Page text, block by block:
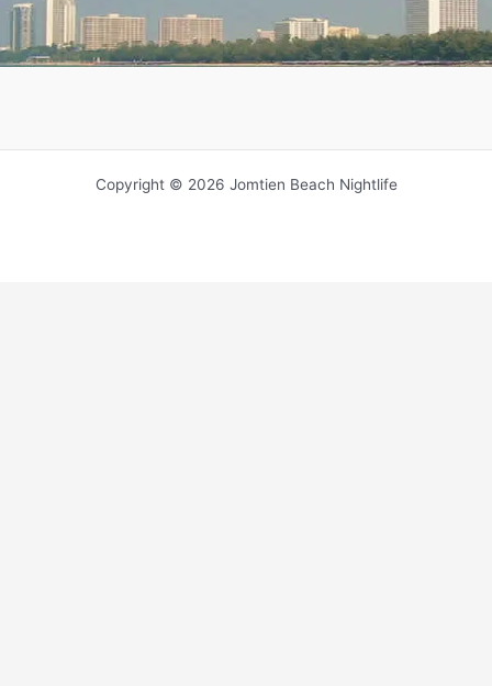
Copyright © 2026 Jomtien Beach Nightlife